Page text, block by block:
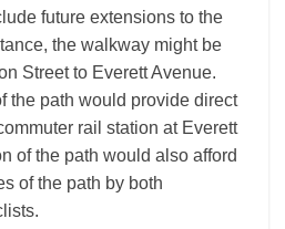
future extensions to the
the walkway might be
Street to Everett Avenue.
the path would provide direct
rail station at Everett
of the path would also afford
of the path by both